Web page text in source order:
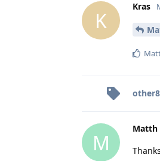
K
Kras
M
Matth